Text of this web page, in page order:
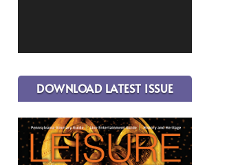
DOWNLOAD LATEST ISSUE